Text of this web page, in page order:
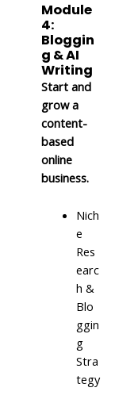
Module
4:
Bloggin
g & AI
Writing
Start and
grow a
content-
based
online
business.
Nich
e
Res
earc
h &
Blo
ggin
g
Stra
tegy